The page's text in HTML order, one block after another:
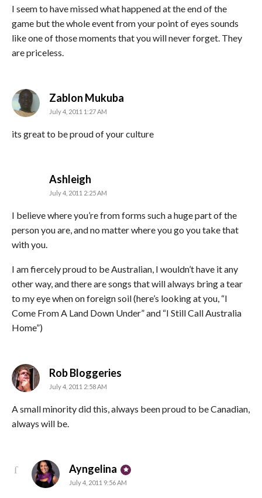
I seem to have missed what happened at the end of the
game but the whole event from your point of eyes sounds
like one of those moments that you will never forget. They
are priceless.
Zablon Mukuba
July 4, 2011 1:27 AM
its great to be proud of your culture
Ashleigh
July 4, 2011 2:25 AM
I believe where you’re from forms such a huge part of the
person you are, and no matter where you go you take that
with you.
I am fiercely proud to be Australian, I wouldn’t have it any
other way, and there are songs that will always bring a tear
to my eye when on foreign soil (here’s looking at you, “I
Come From A Land Down Under” and “I Still Call Australia
Home”)
Rob Bloggeries
July 4, 2011 2:58 AM
A small minority did this, always been proud to be Canadian,
always will be.
Ayngelina says:
July 4, 2011 9:56 AM